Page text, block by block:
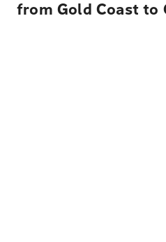
from Gold Coast to